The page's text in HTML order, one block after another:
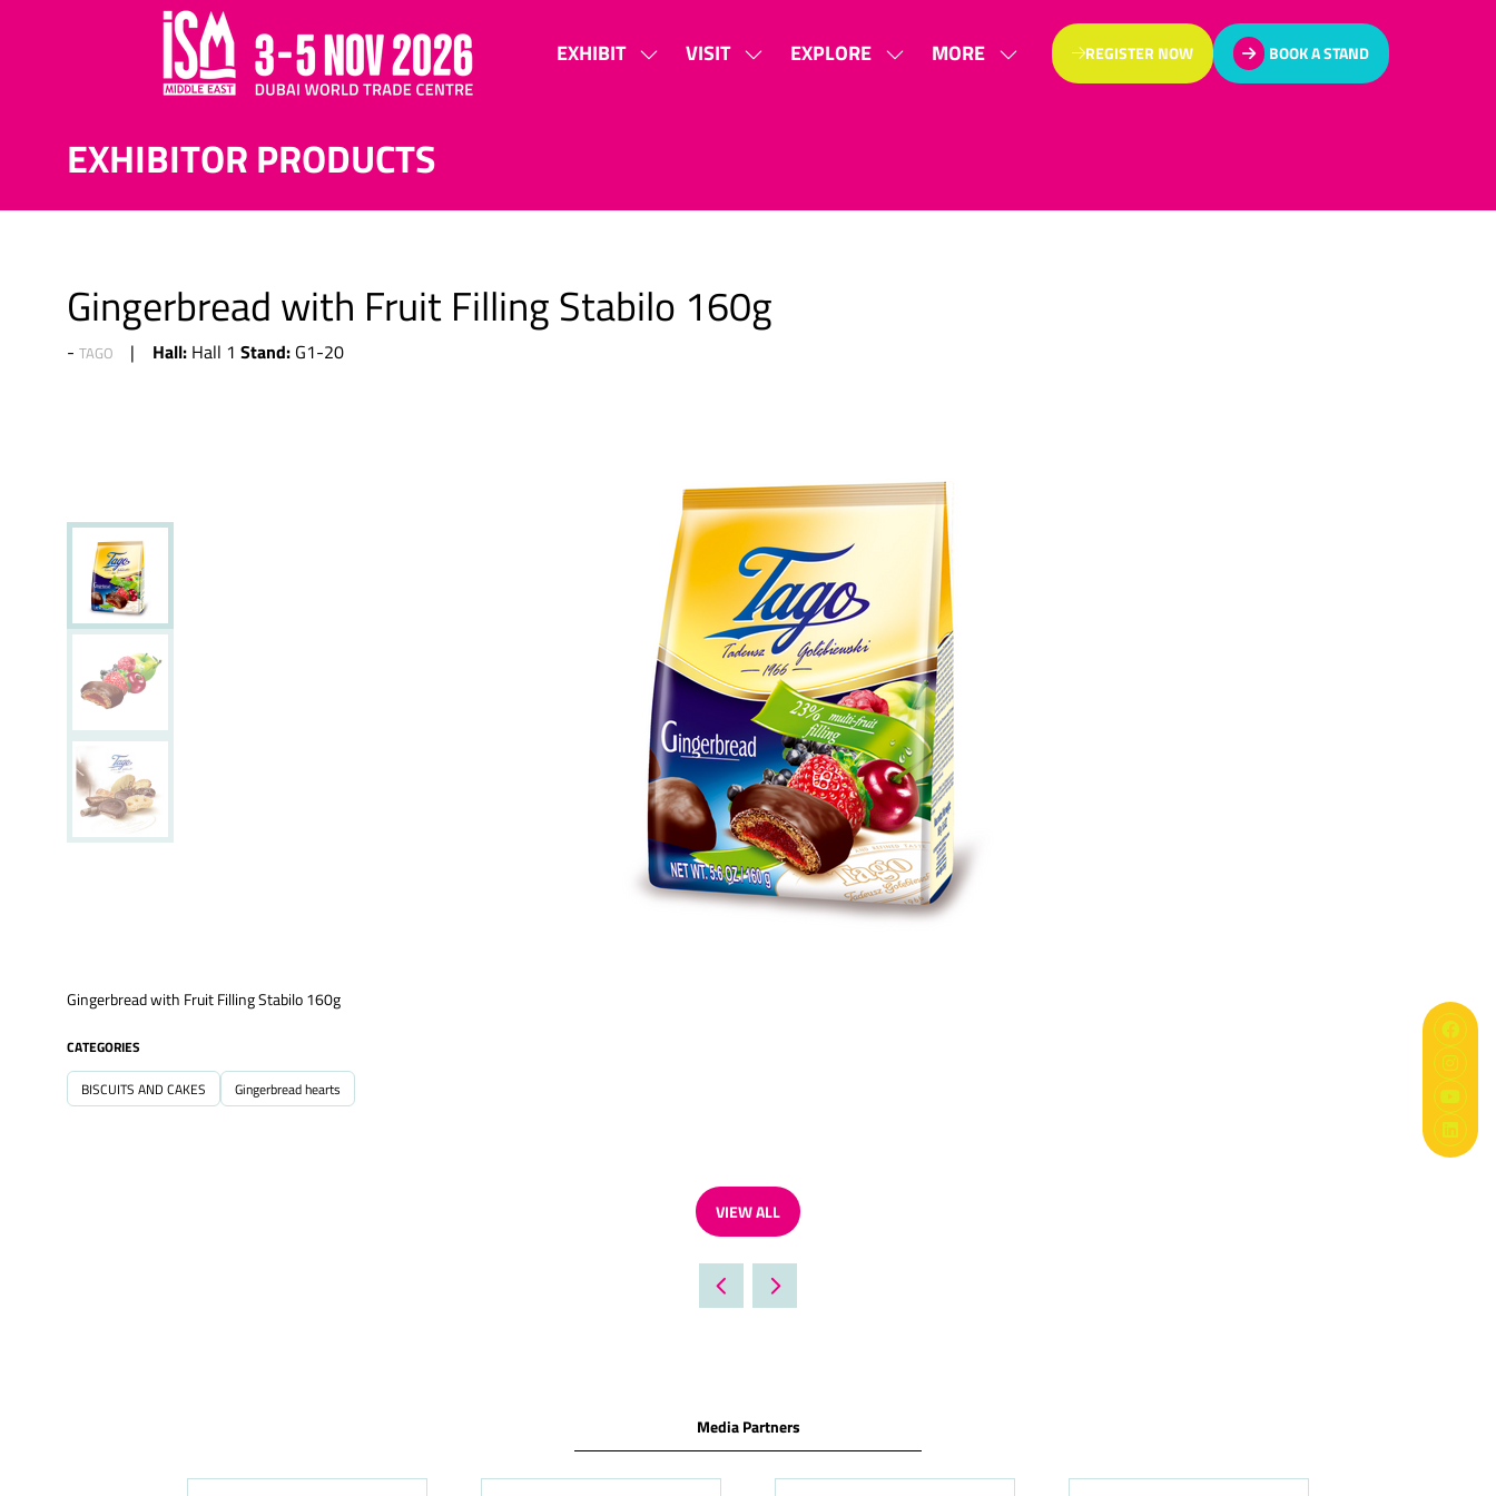
EXHIBIT
SHOWVISIT
SHOWEXPLORE
SHOWMORE
SHOW
REGISTER NOW
(OPENS
IN
BOOK A STAND
(OPENS
IN
EXHIBITOR PRODUCTS
Gingerbread with Fruit Filling Stabilo 160g
TAGO Hall: Hall 1 Stand: G1-20
Gingerbread with Fruit Filling Stabilo 160g
CATEGORIES
BISCUITS AND CAKES Gingerbread hearts
VIEW ALL
(OPENS
A
NEW
TAB)
Media Partners